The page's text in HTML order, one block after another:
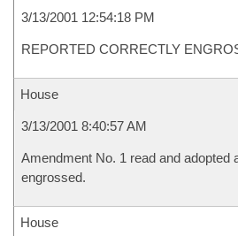
3/13/2001 12:54:18 PM
REPORTED CORRECTLY
House
3/13/2001 8:40:57 AM
Amendment No. 1 read and adopted
engrossed.
House